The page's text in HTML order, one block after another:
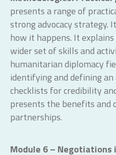
presents a range of
strong advocacy strategy.
how it happens. It
wider set of skills and
humanitarian diplomacy
identifying and defining an
checklists for credibility
presents the benefits and
partnerships.
Module 6 – Negotiations